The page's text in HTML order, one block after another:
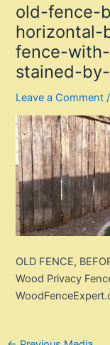
old-fence-
horizontal-
fence-
stained-
Leave a Comment
OLD FENCE,
Wood Privacy